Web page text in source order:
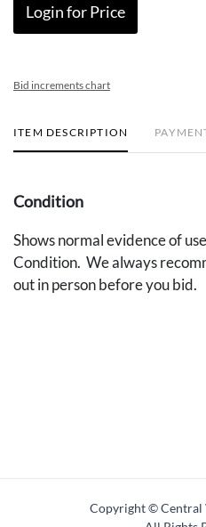
Login for Price
Bid increments chart
ITEM DESCRIPTION
Condition
Shows normal evidence of
Condition. We always
out in person before you bid.
Copyright © Central